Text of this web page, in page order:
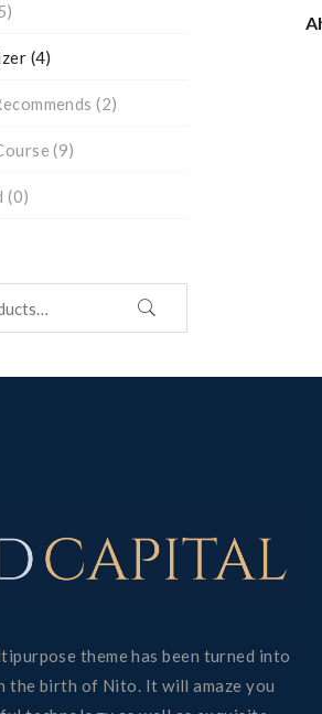
(4)
(2)
(9)
(0)
theme has been turned into
the birth of Nito. It will amaze you